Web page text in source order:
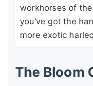
workhorses of
you’ve got the
more exotic
The Bloom